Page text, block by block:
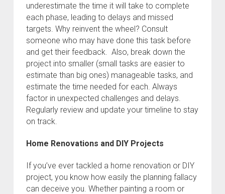
underestimate the time it will take to complete
each phase, leading to delays and missed
targets. Why reinvent the wheel? Consult
someone who may have done this task before
and get their feedback. Also, break down the
project into smaller (small tasks are easier to
estimate than big ones) manageable tasks, and
estimate the time needed for each. Always
factor in unexpected challenges and delays.
Regularly review and update your timeline to stay
on track.
Home Renovations and DIY Projects
If you’ve ever tackled a home renovation or DIY
project, you know how easily the planning fallacy
can deceive you. Whether painting a room or